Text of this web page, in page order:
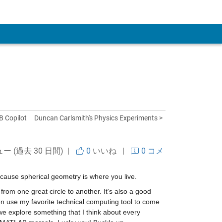
Copilot Duncan Carlsmith's Physics Experiments >
ー (過去 30 日間) | 0 いいね|
0 コメ
spherical geometry is where you live.
one great circle to another. It's also a good
use my favorite technical computing tool to come
explore something that I think about every